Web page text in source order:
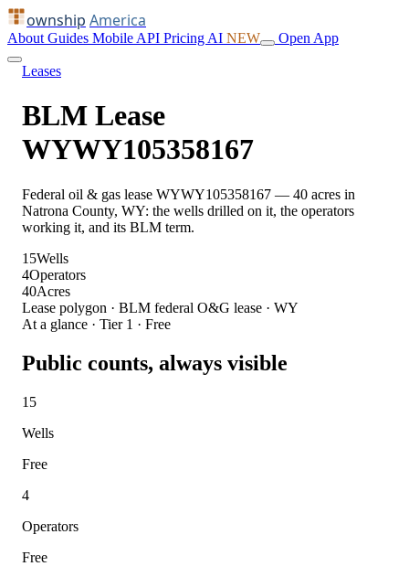
ownship America
About Guides Mobile API Pricing AI NEW Open App
Leases
BLM Lease
WYWY105358167
Federal oil & gas lease WYWY105358167 — 40 acres in
Natrona County, WY: the wells drilled on it, the operators
working it, and its BLM term.
15Wells
4Operators
40Acres
Lease polygon · BLM federal O&G lease · WY
At a glance · Tier 1 · Free
Public counts, always visible
15
Wells
Free
4
Operators
Free